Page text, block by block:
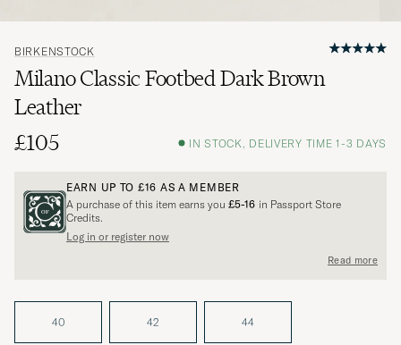
BIRKENSTOCK
Milano Classic Footbed Dark Brown
Leather
£105
IN STOCK, DELIVERY TIME 1-3 DAYS
EARN UP TO £16 AS A MEMBER
A purchase of this item earns you £5-16 in Passport Store
Credits.
Log in or register now
Read more
40 42 44